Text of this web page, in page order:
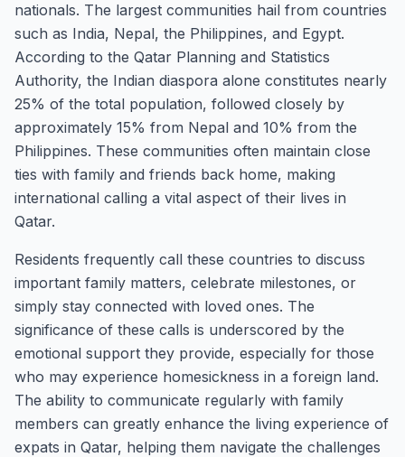
nationals. The largest communities hail from countries
such as India, Nepal, the Philippines, and Egypt.
According to the Qatar Planning and Statistics
Authority, the Indian diaspora alone constitutes nearly
25% of the total population, followed closely by
approximately 15% from Nepal and 10% from the
Philippines. These communities often maintain close
ties with family and friends back home, making
international calling a vital aspect of their lives in
Qatar.
Residents frequently call these countries to discuss
important family matters, celebrate milestones, or
simply stay connected with loved ones. The
significance of these calls is underscored by the
emotional support they provide, especially for those
who may experience homesickness in a foreign land.
The ability to communicate regularly with family
members can greatly enhance the living experience of
expats in Qatar, helping them navigate the challenges